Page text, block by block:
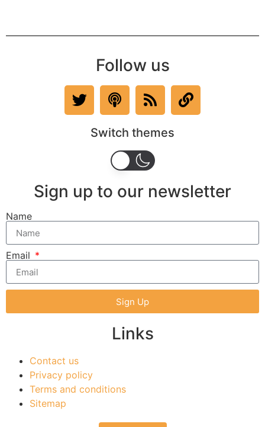
Follow us
Switch themes
Sign up to our newsletter
Name
Email
Sign Up
Links
Contact us
Privacy policy
Terms and conditions
Sitemap